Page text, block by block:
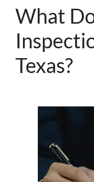
What
Texas?